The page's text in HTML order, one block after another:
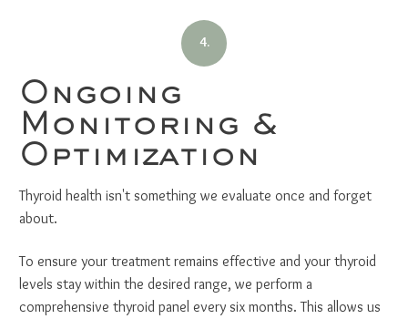
4.
Ongoing
Monitoring &
Optimization
Thyroid health isn't something we evaluate once and forget
about.
To ensure your treatment remains effective and your thyroid
levels stay within the desired range, we perform a
comprehensive thyroid panel every six months. This allows us